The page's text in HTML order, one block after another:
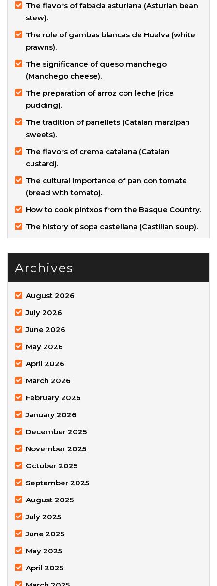
The flavors of fabada asturiana (Asturian bean
stew).
The role of gambas blancas de Huelva (white
prawns).
The significance of queso manchego
(Manchego cheese).
The preparation of arroz con leche (rice
pudding).
The tradition of panellets (Catalan marzipan
sweets).
The flavors of crema catalana (Catalan
custard).
The cultural importance of pan con tomate
(bread with tomato).
How to cook pintxos from the Basque Country.
The history of sopa castellana (Castilian soup).
Archives
August 2026
July 2026
June 2026
May 2026
April 2026
March 2026
February 2026
January 2026
December 2025
November 2025
October 2025
September 2025
August 2025
July 2025
June 2025
May 2025
April 2025